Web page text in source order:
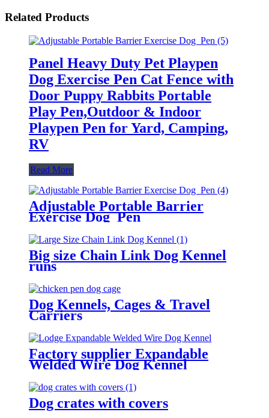
Related Products
Panel Heavy Duty Pet Playpen
Dog Exercise Pen Cat Fence with
Door Puppy Rabbits Portable
Play Pen,Outdoor & Indoor
Playpen Pen for Yard, Camping,
RV
Read More
Adjustable Portable Barrier
Exercise Dog Pen
Big size Chain Link Dog Kennel
runs
Dog Kennels, Cages & Travel
Carriers
Factory supplier Expandable
Welded Wire Dog Kennel
Dog crates with covers